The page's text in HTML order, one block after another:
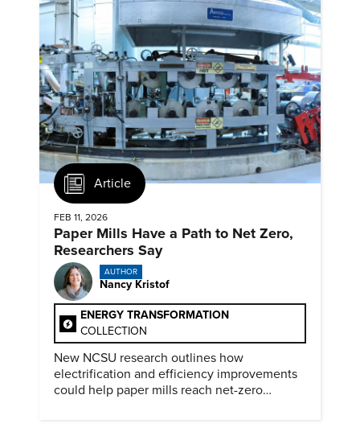
Article
FEB 11, 2026
Paper Mills Have a Path to Net Zero,
Researchers Say
AUTHOR
Nancy Kristof
ENERGY TRANSFORMATION
COLLECTION
New NCSU research outlines how
electrification and efficiency improvements
could help paper mills reach net-zero